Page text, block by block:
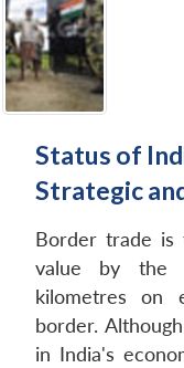
Status of
Strategic
Border trade is
value by the
kilometres on
border.
in India's